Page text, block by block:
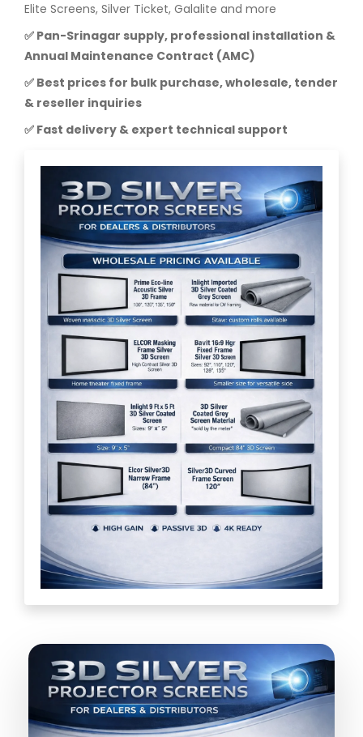
Elite Screens, Silver Ticket, Galalite and more
✅ Pan-Srinagar supply, professional installation &
Annual Maintenance Contract (AMC)
✅ Best prices for bulk purchase, wholesale, tender
& reseller inquiries
✅ Fast delivery & expert technical support